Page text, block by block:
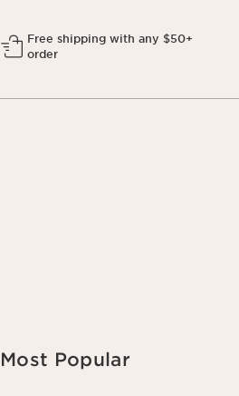
Free shipping with any $50+
order
Most Popular